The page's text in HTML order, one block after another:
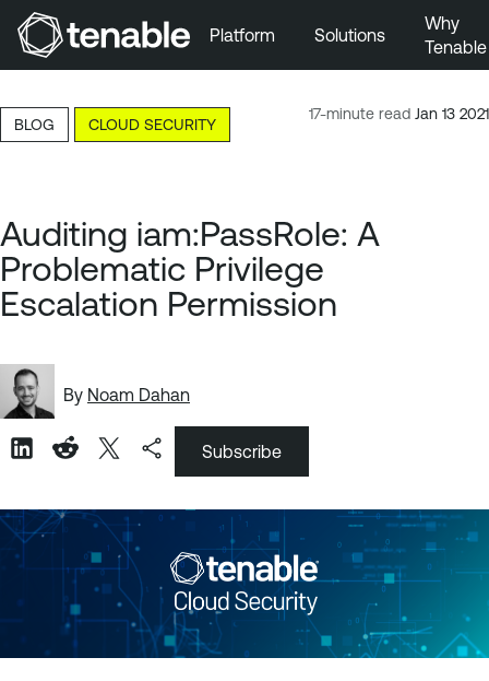
Skip to Main Content
Skip to Footer
Platform Solutions
Why
Tenable
17-minute read Jan 13 2021
BLOG CLOUD SECURITY
Auditing iam:PassRole: A
Problematic Privilege
Escalation Permission
By Noam Dahan
Subscribe